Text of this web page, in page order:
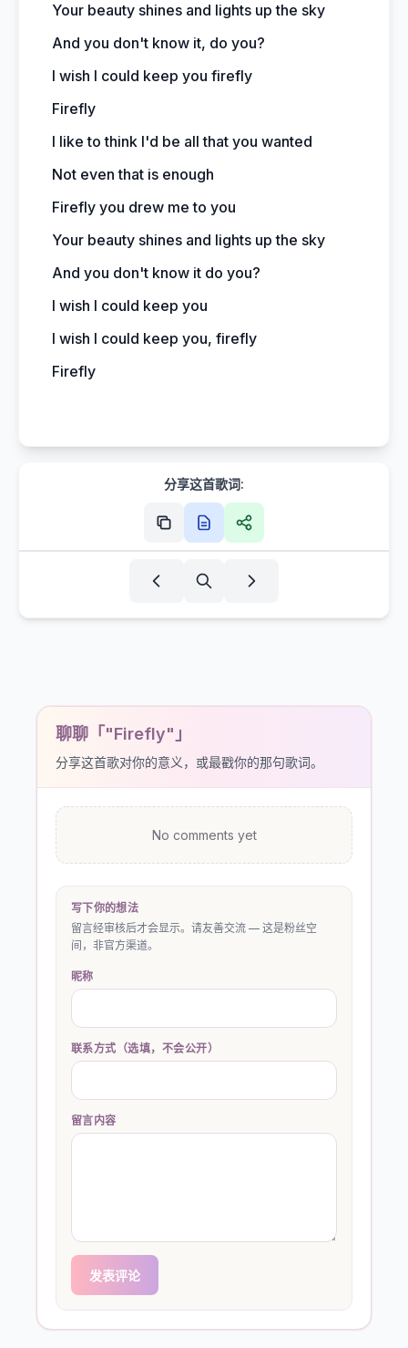
Your beauty shines and lights up the sky
And you don't know it, do you?
I wish I could keep you firefly
Firefly
I like to think I'd be all that you wanted
Not even that is enough
Firefly you drew me to you
Your beauty shines and lights up the sky
And you don't know it do you?
I wish I could keep you
I wish I could keep you, firefly
Firefly
分享这首歌词:
聊聊「"Firefly"」
分享这首歌对你的意义，或最戳你的那句歌词。
No comments yet
写下你的想法
留言经审核后才会显示。请友善交流 — 这是粉丝空
间，非官方渠道。
昵称
联系方式（选填，不会公开）
留言内容
发表评论